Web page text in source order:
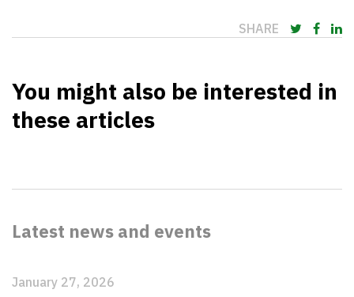
SHARE
You might also be interested in
these articles
Latest news and events
January 27, 2026